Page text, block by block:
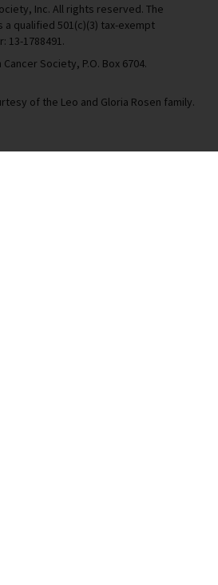
Inc. All rights reserved. The
a qualified 501(c)(3) tax-exempt
13-1788491.
Cancer Society, P.O. Box 6704.
of the Leo and Gloria Rosen family.